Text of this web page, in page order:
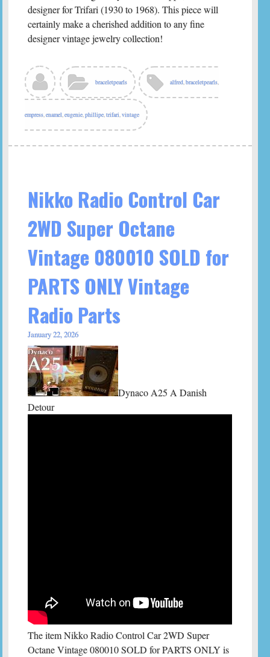
designer for Trifari (1930 to 1968). This piece will
certainly make a cherished addition to any fine
designer vintage jewelry collection!
braceletpearls alfred,braceletpearls,
empress,enamel,eugenie,phillipe,trifari,vintage
Nikko Radio Control Car
2WD Super Octane
Vintage 080010 SOLD for
PARTS ONLY Vintage
Radio Parts
January 22, 2026
Dynaco A25 A Danish
Detour
The item Nikko Radio Control Car 2WD Super
Octane Vintage 080010 SOLD for PARTS ONLY is